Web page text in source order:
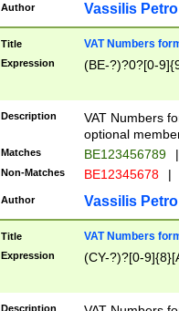
Author Vassilis
Title VAT Numbers
Expression (BE-?)?0?[0-
Description
VAT Numbers
optional
Matches BE123456789 |
Non-Matches BE12345678 |
Author Vassilis
Title VAT Numbers
Expression (CY-?)?[0-
Description